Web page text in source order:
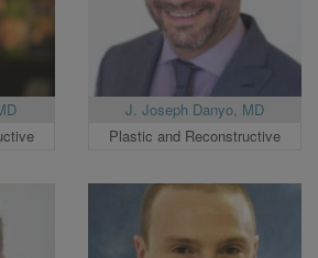
J. Joseph Danyo, MD
Plastic and Reconstructive